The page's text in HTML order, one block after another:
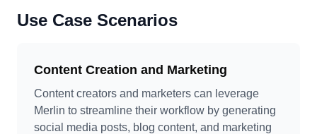
Use Case Scenarios
Content Creation and Marketing
Content creators and marketers can leverage
Merlin to streamline their workflow by generating
social media posts, blog content, and marketing